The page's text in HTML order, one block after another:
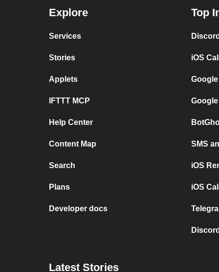
Explore
Services
Stories
Applets
IFTTT MCP
Help Center
Content Map
Search
Plans
Developer docs
Top
iOS
SMS
iOS
iOS
Latest Stories